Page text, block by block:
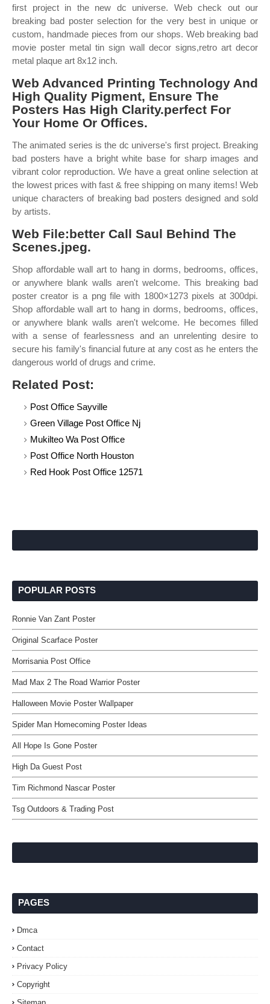
first project in the new dc universe. Web check out our
breaking bad poster selection for the very best in unique or
custom, handmade pieces from our shops. Web breaking bad
movie poster metal tin sign wall decor signs,retro art decor
metal plaque art 8x12 inch.
Web Advanced Printing Technology And
High Quality Pigment, Ensure The
Posters Has High Clarity.perfect For
Your Home Or Offices.
The animated series is the dc universe's first project. Breaking
bad posters have a bright white base for sharp images and
vibrant color reproduction. We have a great online selection at
the lowest prices with fast & free shipping on many items! Web
unique characters of breaking bad posters designed and sold
by artists.
Web File:better Call Saul Behind The
Scenes.jpeg.
Shop affordable wall art to hang in dorms, bedrooms, offices,
or anywhere blank walls aren't welcome. This breaking bad
poster creator is a png file with 1800×1273 pixels at 300dpi.
Shop affordable wall art to hang in dorms, bedrooms, offices,
or anywhere blank walls aren't welcome. He becomes filled
with a sense of fearlessness and an unrelenting desire to
secure his family's financial future at any cost as he enters the
dangerous world of drugs and crime.
Related Post:
Post Office Sayville
Green Village Post Office Nj
Mukilteo Wa Post Office
Post Office North Houston
Red Hook Post Office 12571
POPULAR POSTS
Ronnie Van Zant Poster
Original Scarface Poster
Morrisania Post Office
Mad Max 2 The Road Warrior Poster
Halloween Movie Poster Wallpaper
Spider Man Homecoming Poster Ideas
All Hope Is Gone Poster
High Da Guest Post
Tim Richmond Nascar Poster
Tsg Outdoors & Trading Post
PAGES
Dmca
Contact
Privacy Policy
Copyright